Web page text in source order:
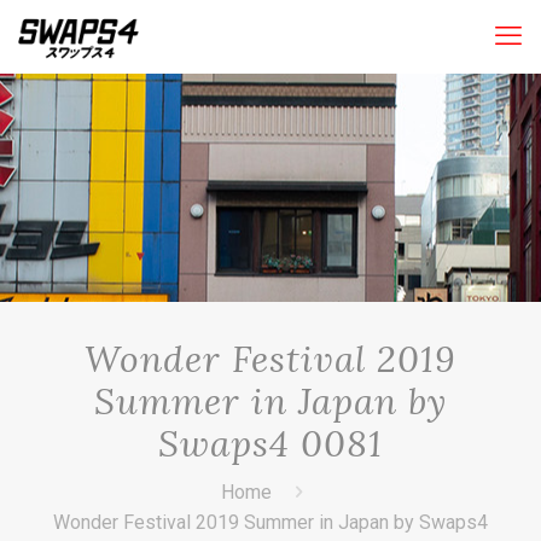
Wonder Festival 2019
Summer in Japan by
Swaps4 0081
Home
Wonder Festival 2019 Summer in Japan by Swaps4